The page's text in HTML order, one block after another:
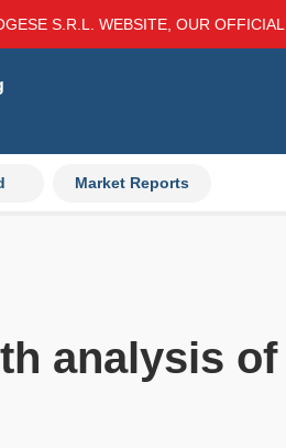
S.R.L. WEBSITE, OUR
Market Reports
analysis